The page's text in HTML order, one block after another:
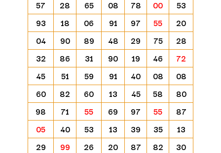
57
28 65 08 78 00
53
93
18 06 91 97 55
20
04
90 89 48 29 75
28
32
86 31 90 19 46
72
45
51 59 91 40 08
08
60
82 60 13 45 58
80
98
71 55 69 97 55
87
05
40 53 13 39 35
13
29
99 26 20 87 82
30